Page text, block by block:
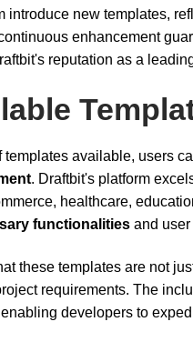
introduce new templates,
enhancement
reputation as a
available, users
. Draftbit's platform
healthcare,
functionalities and
these templates are not
requirements. The
enabling developers to